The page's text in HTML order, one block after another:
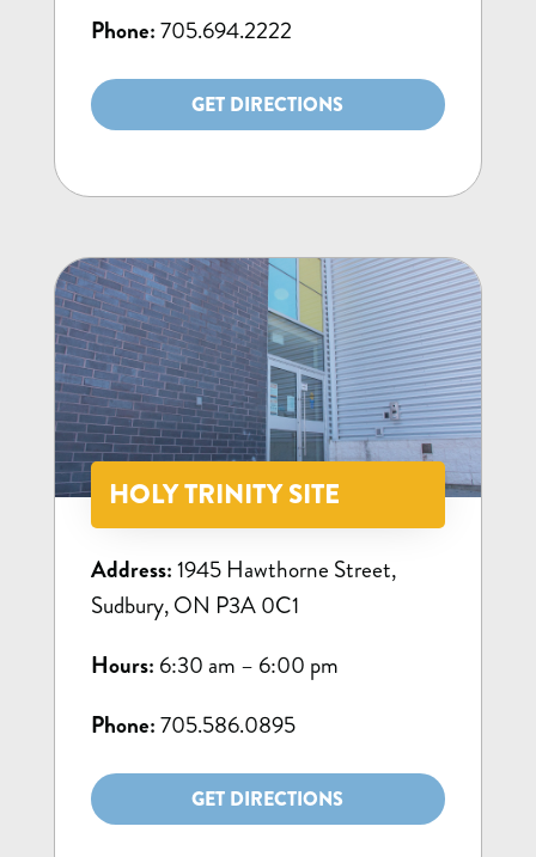
Phone:705.694.2222
GET DIRECTIONS
HOLY TRINITY SITE
Address:1945 Hawthorne Street,
Sudbury, ON P3A 0C1
Hours: 6:30 am – 6:00 pm
Phone:705.586.0895
GET DIRECTIONS